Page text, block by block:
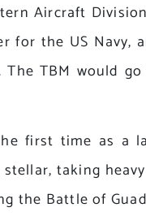
Aircraft
for the US Navy,
TBM would
first time as a
taking
the Battle of